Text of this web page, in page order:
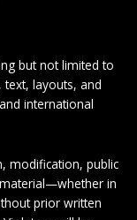
but not limited to
layouts, and
international
modification, public
in
prior written